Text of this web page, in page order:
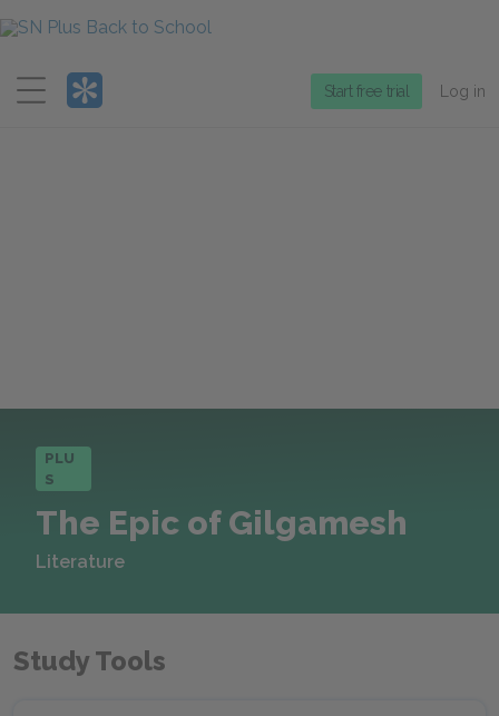
Menu
Start free trial Log in
PLU
S
The Epic of Gilgamesh
Literature
Study Tools